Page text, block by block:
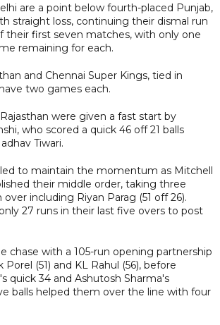
are a point below fourth-placed Punjab,
straight loss, continuing their dismal run
their first seven matches, with only one
remaining for each.
and Chennai Super Kings, tied in
two games each.
were given a fast start by
who scored a quick 46 off 21 balls
Tiwari.
to maintain the momentum as Mitchell
their middle order, taking three
including Riyan Parag (51 off 26).
27 runs in their last five overs to post
chase with a 105-run opening partnership
(51) and KL Rahul (56), before
quick 34 and Ashutosh Sharma's
balls helped them over the line with four